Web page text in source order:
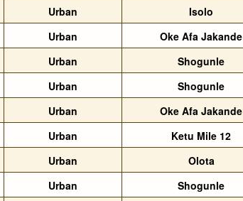
Urban Isolo
Urban Oke Afa Jakande
Urban Shogunle
Urban Shogunle
Urban Oke Afa Jakande
Urban Ketu Mile 12
Urban Olota
Urban Shogunle